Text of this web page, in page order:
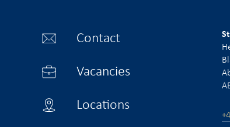
Contact
Vacancies
Locations